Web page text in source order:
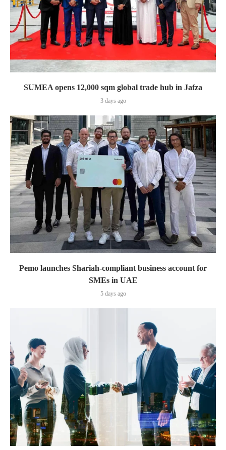
SUMEA opens 12,000 sqm global trade hub in Jafza
3 days ago
Pemo launches Shariah-compliant business account for
SMEs in UAE
5 days ago